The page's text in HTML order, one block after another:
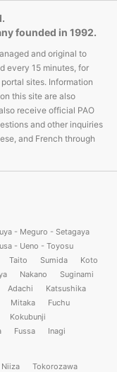
founded in 1992.
and original to
every 15 minutes, for
sites. Information
this site are also
receive official PAO
and other inquiries
and French through
- Meguro - Setagaya
- Ueno - Toyosu
Taito Sumida
Koto
Nakano
Suginami
Adachi
Katsushika
Mitaka
Fuchu
Kokubunji
Fussa Inagi
Tokorozawa